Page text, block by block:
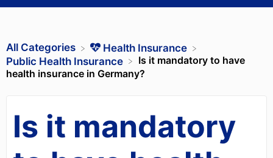
All Categories
​Health Insurance
​Public Health Insurance
Is it mandatory to have
health insurance in Germany?
Is it mandatory